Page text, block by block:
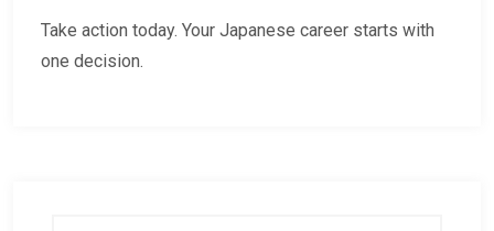
Take action today. Your Japanese career starts with
one decision.